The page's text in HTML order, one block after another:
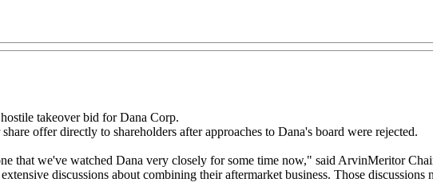
takeover bid for Dana Corp.
offer directly to shareholders after approaches to Dana's board were rejected.
that we've watched Dana very closely for some time now," said ArvinMeritor
discussions about combining their aftermarket business. Those